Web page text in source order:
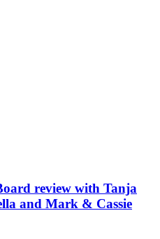
review with Tanja
and Mark & Cassie